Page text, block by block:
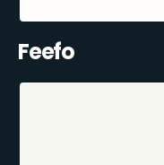
Feefo